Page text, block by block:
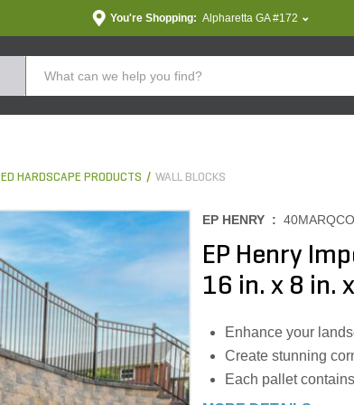
You're Shopping: Alpharetta GA #172
HARDSCAPE PRODUCTS WALL BLOCKS
EP HENRY :
EP Henry
16 in. x 8 in.
Enhance your
Create stunning
Each pallet